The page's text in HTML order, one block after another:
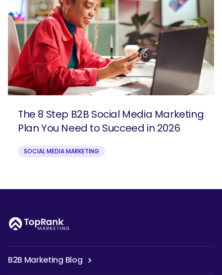
The 8 Step B2B Social Media Marketing
Plan You Need to Succeed in 2026
SOCIAL MEDIA MARKETING
B2B Marketing Blog